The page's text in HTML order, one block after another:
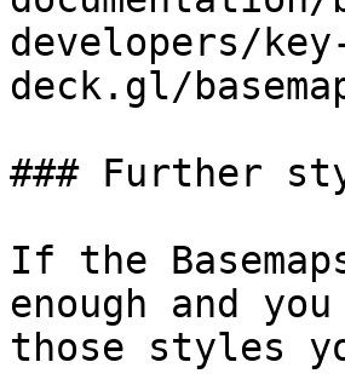
developers/
deck.gl/
### Further
If the
enough and
those styles